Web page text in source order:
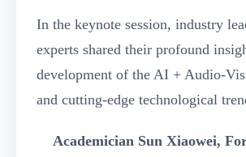
In the keynote session, industry
experts shared their profound
development of the AI + Audio-
and cutting-edge technological
Academician Sun Xiaowei,